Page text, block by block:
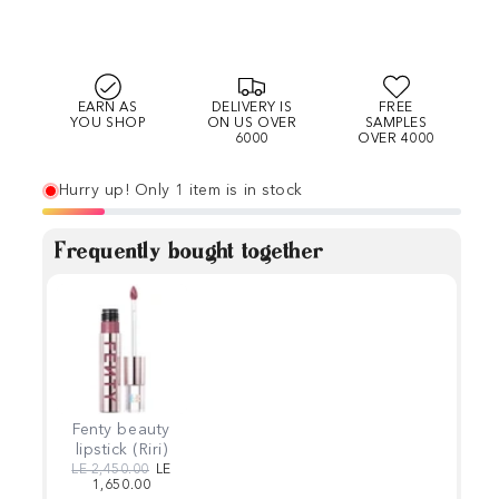
EARN AS
YOU SHOP
DELIVERY IS
ON US OVER
6000
FREE
SAMPLES
OVER 4000
Hurry up! Only 1 item is in stock
Frequently bought together
Fenty beauty
lipstick (Riri)
Regular price
LE 2,450.00 Sale price
LE
1,650.00